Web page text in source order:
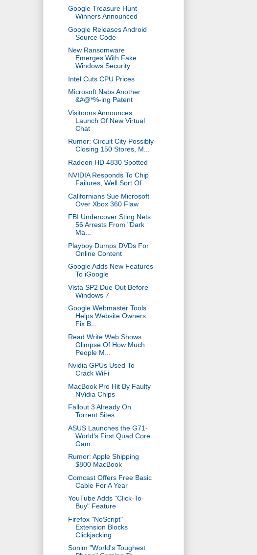
Google Treasure Hunt
Winners Announced
Google Releases Android
Source Code
New Ransomware
Emerges With Fake
Windows Security ...
Intel Cuts CPU Prices
Microsoft Nabs Another
&#@*%-ing Patent
Visitoons Announces
Launch Of New Virtual
Chat
Rumor: Circuit City Possibly
Closing 150 Stores, M...
Radeon HD 4830 Spotted
NVIDIA Responds To Chip
Failures, Well Sort Of
Californians Sue Microsoft
Over Xbox 360 Flaw
FBI Undercover Sting Nets
56 Arrests From "Dark
Ma...
Playboy Dumps DVDs For
Online Content
Google Adds New Features
To iGoogle
Vista SP2 Due Out Before
Windows 7
Google Webmaster Tools
Helps Website Owners
Fix B...
Read Write Web Shows
Glimpse Of How Much
People M...
Nvidia GPUs Used To
Crack WiFi
MacBook Pro Hit By Faulty
NVidia Chips
Fallout 3 Already On
Torrent Sites
ASUS Launches the G71-
World's First Quad Core
Gam...
Rumor: Apple Shipping
$800 MacBook
Comcast Offers Free Basic
Cable For A Year
YouTube Adds "Click-To-
Buy" Feature
Firefox "NoScript"
Extension Blocks
Clickjacking
Sonim "World's Toughest